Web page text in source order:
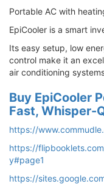
Portable AC with
EpiCooler is a smart
Its easy setup, low
control make it an
air conditioning
Buy EpiCooler
Fast, Whisper-
https://
https://
y#page1
https://